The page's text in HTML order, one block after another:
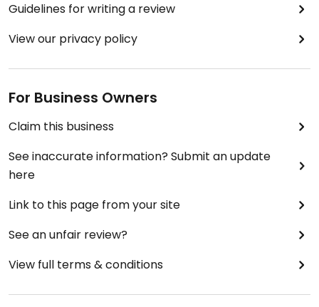
Guidelines for writing a review
View our privacy policy
For Business Owners
Claim this business
See inaccurate information? Submit an update
here
Link to this page from your site
See an unfair review?
View full terms & conditions